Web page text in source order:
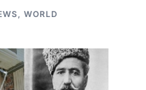
, WORLD